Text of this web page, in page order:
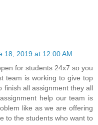
18, 2019 at 12:00 AM
for students 24x7 so you
team is working to give top
finish all assignment they all
help our team is
like as we are offering
to the students who want to